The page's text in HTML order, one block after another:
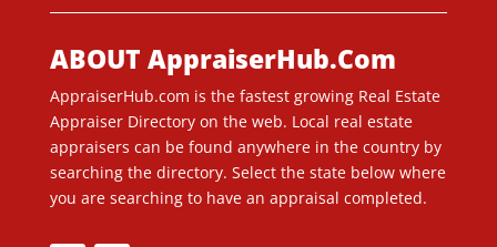
ABOUT AppraiserHub.Com
AppraiserHub.com is the fastest growing Real Estate
Appraiser Directory on the web. Local real estate
appraisers can be found anywhere in the country by
searching the directory. Select the state below where
you are searching to have an appraisal completed.